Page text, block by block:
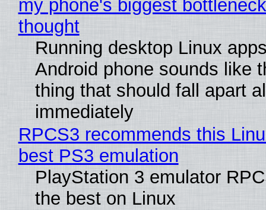
my phone's biggest
thought
Running desktop Linux
Android phone sounds like
thing that should fall apart
immediately
RPCS3 recommends this
best PS3 emulation
PlayStation 3 emulator
the best on Linux